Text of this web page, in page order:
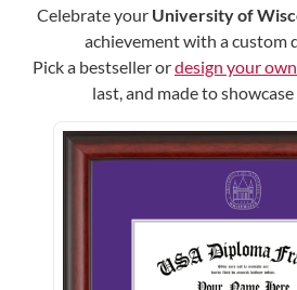
Celebrate your University of
achievement with a custom
Pick a bestseller ordesign your
last, and made to